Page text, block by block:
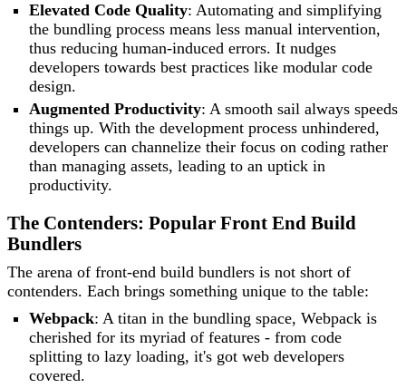
Elevated Code Quality: Automating and simplifying
the bundling process means less manual intervention,
thus reducing human-induced errors. It nudges
developers towards best practices like modular code
design.
Augmented Productivity: A smooth sail always speeds
things up. With the development process unhindered,
developers can channelize their focus on coding rather
than managing assets, leading to an uptick in
productivity.
The Contenders: Popular Front End Build
Bundlers
The arena of front-end build bundlers is not short of
contenders. Each brings something unique to the table:
Webpack: A titan in the bundling space, Webpack is
cherished for its myriad of features - from code
splitting to lazy loading, it's got web developers
covered.